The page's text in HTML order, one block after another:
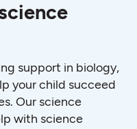
support in biology,
your child succeed
Our science
with science